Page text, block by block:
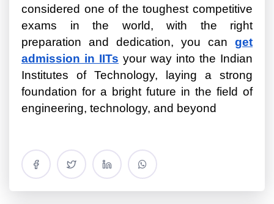
considered one of the toughest competitive
exams in the world, with the right
preparation and dedication, you can get
admission in IITs your way into the Indian
Institutes of Technology, laying a strong
foundation for a bright future in the field of
engineering, technology, and beyond